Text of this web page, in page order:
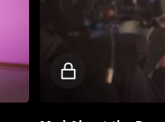
Locked
video